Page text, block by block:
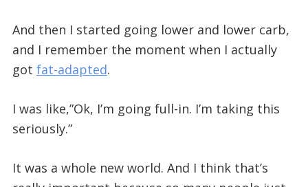
And then I started going lower and lower carb,
and I remember the moment when I actually
got fat-adapted.
I was like,”Ok, I’m going full-in. I’m taking this
seriously.”
It was a whole new world. And I think that’s